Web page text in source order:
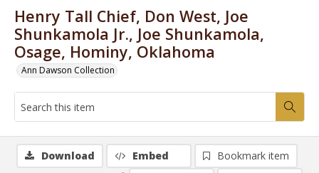
Henry Tall Chief, Don West, Joe
Shunkamola Jr., Joe Shunkamola,
Osage, Hominy, Oklahoma
Ann Dawson Collection
Download Embed
Bookmark item